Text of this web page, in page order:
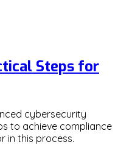
Steps for
cybersecurity
to achieve compliance
in this process.